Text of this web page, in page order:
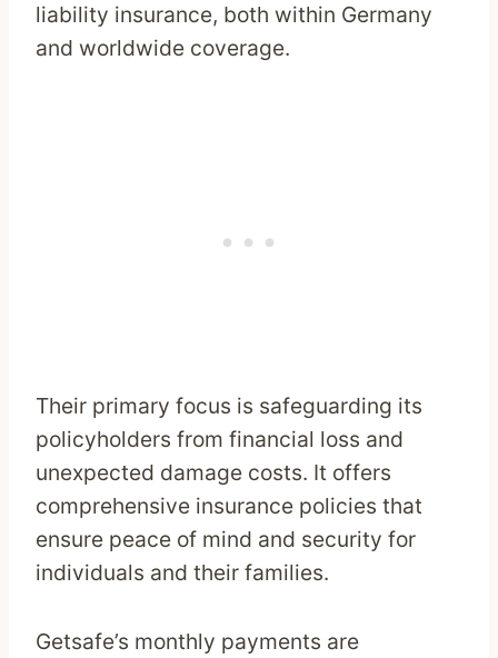
liability insurance, both within Germany
and worldwide coverage.
Their primary focus is safeguarding its
policyholders from financial loss and
unexpected damage costs. It offers
comprehensive insurance policies that
ensure peace of mind and security for
individuals and their families.
Getsafe’s monthly payments are